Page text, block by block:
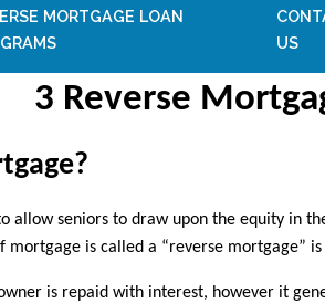
MORTGAGE LOAN
US
3 Reverse
allow seniors to draw upon the equity in
is called a “reverse mortgage”
is repaid with interest, however it